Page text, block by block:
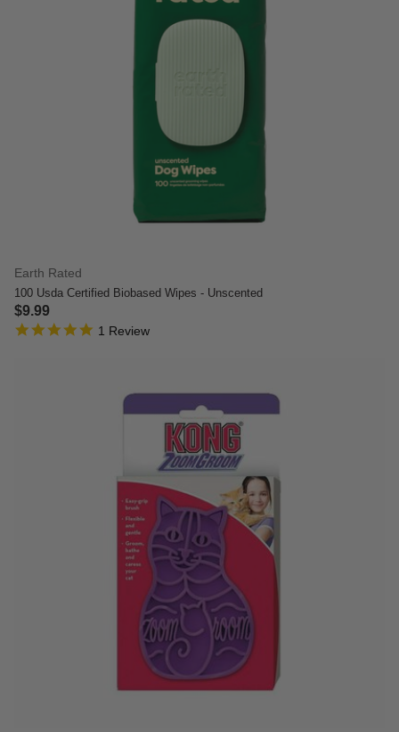
Earth Rated
100 Usda Certified Biobased Wipes - Unscented
$9.99
3.7 out of 5 Customer Rating
5.0 star rating
1 Review